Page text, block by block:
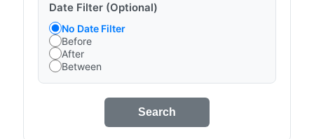
Date Filter (Optional)
No Date Filter
Before
After
Between
Search